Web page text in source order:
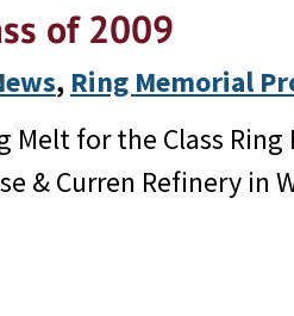
of 2009
, Ring Memorial
Melt for the Class
& Curren Refinery in